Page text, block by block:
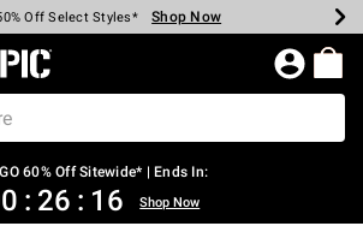
Cash Every $40 Spent* Shop Now
Off Select Styles* Shop Now
40% Off Backpacks* Shop Now
60% Off Clearance* Shop Now
Pickup In-Store* Shop Now
Shipping Over $75* Shop Now
Topic Home Page
60% Off Sitewide* | Ends In:
: 26 : 16 Shop Now